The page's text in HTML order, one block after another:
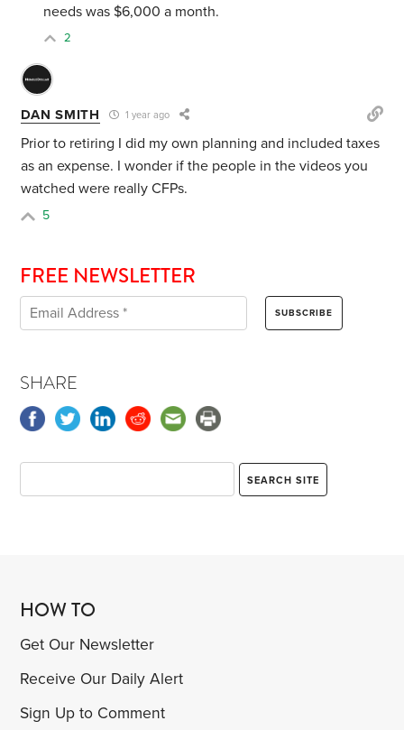
needs was $6,000 a month.
2
DAN SMITH 1 year ago
Prior to retiring I did my own planning and included taxes
as an expense. I wonder if the people in the videos you
watched were really CFPs.
5
FREE NEWSLETTER
SHARE
HOW TO
Get Our Newsletter
Receive Our Daily Alert
Sign Up to Comment